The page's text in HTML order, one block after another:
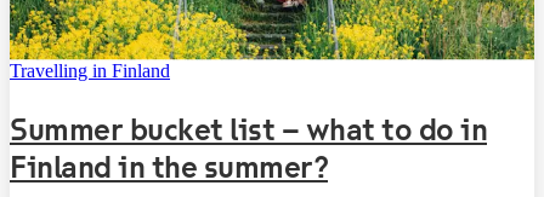
Travelling in Finland
Summer bucket list – what to do in
Finland in the summer?